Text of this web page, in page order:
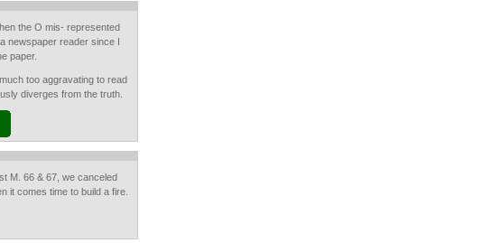
the O mis- represented
newspaper reader since I
paper.
too aggravating to read
diverges from the truth.
M. 66 & 67, we canceled
it comes time to build a fire.